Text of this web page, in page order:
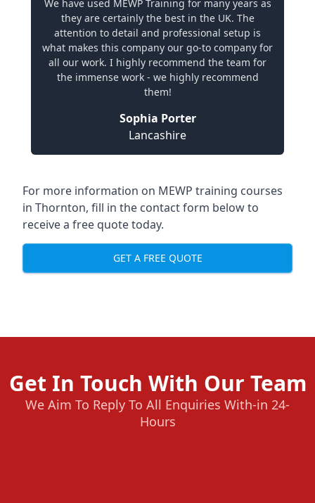
We have used MEWP Training for many years as
they are certainly the best in the UK. The
attention to detail and professional setup is
what makes this company our go-to company for
all our work. I highly recommend the team for
the immense work - we highly recommend
them!
Sophia Porter
Lancashire
For more information on MEWP training courses
in Thornton, fill in the contact form below to
receive a free quote today.
GET A FREE QUOTE
Get In Touch With Our Team
We Aim To Reply To All Enquiries With-in 24-
Hours